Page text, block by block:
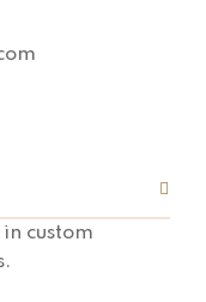
custom